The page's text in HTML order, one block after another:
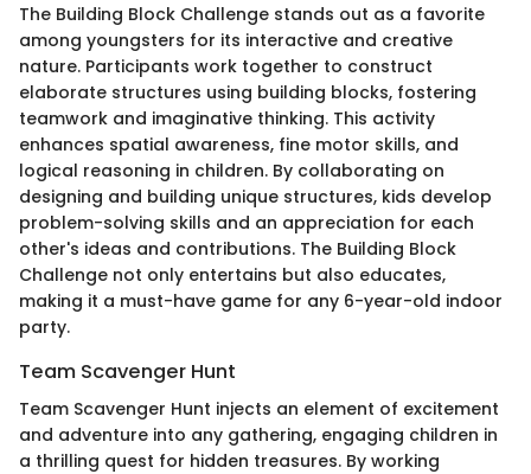
The Building Block Challenge stands out as a favorite
among youngsters for its interactive and creative
nature. Participants work together to construct
elaborate structures using building blocks, fostering
teamwork and imaginative thinking. This activity
enhances spatial awareness, fine motor skills, and
logical reasoning in children. By collaborating on
designing and building unique structures, kids develop
problem-solving skills and an appreciation for each
other's ideas and contributions. The Building Block
Challenge not only entertains but also educates,
making it a must-have game for any 6-year-old indoor
party.
Team Scavenger Hunt
Team Scavenger Hunt injects an element of excitement
and adventure into any gathering, engaging children in
a thrilling quest for hidden treasures. By working